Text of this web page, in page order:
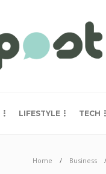
LIFESTYLE TECH
Home Business